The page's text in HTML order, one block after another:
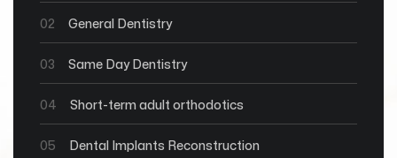
02 General Dentistry
03 Same Day Dentistry
04 Short-term adult orthodotics
05 Dental Implants Reconstruction